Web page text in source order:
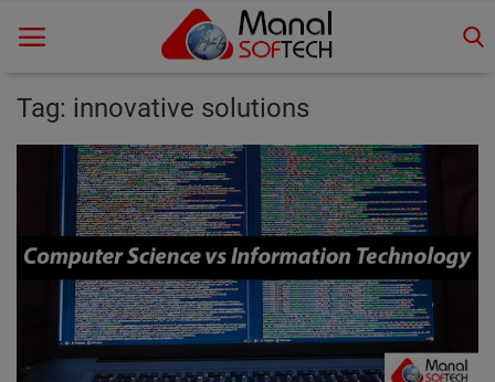
Contact
Educational
Technology
Gallery
Tag: innovative solutions